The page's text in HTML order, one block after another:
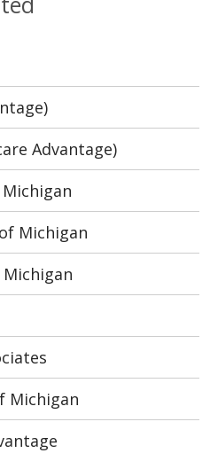
Advantage)
Michigan
Michigan
Michigan